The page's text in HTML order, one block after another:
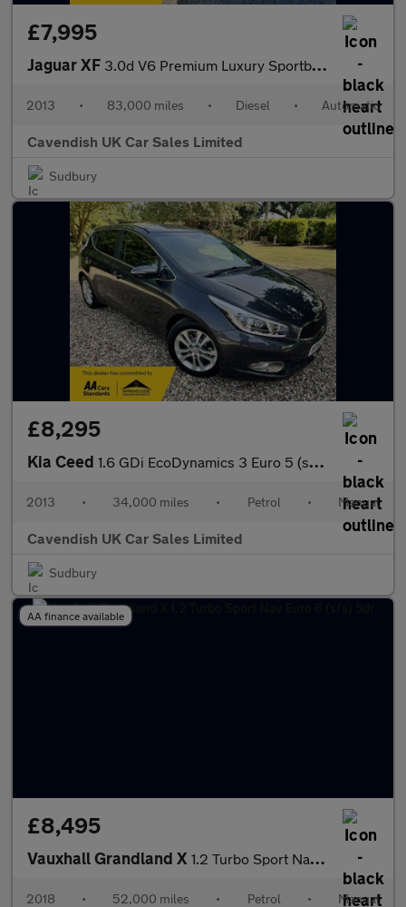
£7,995
Jaguar XF 3.0d V6 Premium Luxury Sportbrake Auto Euro 5 (s/s) 5dr
2013 • 83,000 miles • Diesel • Automatic
Cavendish UK Car Sales Limited
Sudbury
£8,295
Kia Ceed 1.6 GDi EcoDynamics 3 Euro 5 (s/s) 5dr
2013 • 34,000 miles • Petrol • Manual
Cavendish UK Car Sales Limited
Sudbury
AA finance available
£8,495
Vauxhall Grandland X 1.2 Turbo Sport Nav Euro 6 (s/s) 5dr
2018 • 52,000 miles • Petrol • Manual